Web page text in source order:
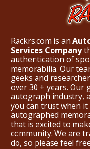
Rackrs.com is an
Services Company
authentication of
memorabilia. Our
geeks and
over 30 + years. Our
autograph industry,
you can trust when
autographed
that is excited to
community. We are
do, so please feel